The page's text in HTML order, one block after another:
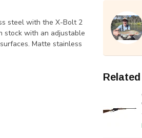
steel with the X-Bolt 2
stock with an adjustable
Matte stainless